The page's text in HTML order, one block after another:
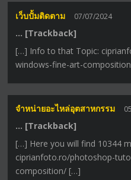
เว็บปั้มติดตาม 07/07/2024
… [Trackback]
[…] Info to that Topic:
windows-fine-art-
จำหน่ายอะไหล่อุตสาหกรรม
… [Trackback]
[…] Here you will find 10344
ciprianfoto.ro/photoshop-
composition/ […]